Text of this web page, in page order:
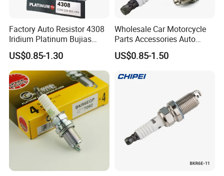
Factory Auto Resistor 4308
Iridium Platinum Bujias
Spark Plugs for Car
US$0.85-1.30
Wholesale Car Motorcycle
Parts Accessories Auto
Iridium Plug Spark Plugs for
Hyundai Toyota Nissan
US$0.85-1.50